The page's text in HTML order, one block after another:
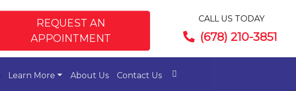
REQUEST AN
APPOINTMENT
CALL US TODAY
(678) 210-3851
Learn More About Us Contact Us